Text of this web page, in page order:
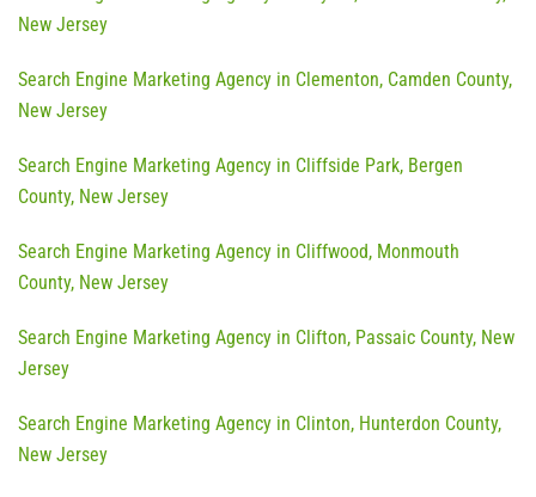
New Jersey
Search Engine Marketing Agency in Clementon, Camden County,
New Jersey
Search Engine Marketing Agency in Cliffside Park, Bergen
County, New Jersey
Search Engine Marketing Agency in Cliffwood, Monmouth
County, New Jersey
Search Engine Marketing Agency in Clifton, Passaic County, New
Jersey
Search Engine Marketing Agency in Clinton, Hunterdon County,
New Jersey